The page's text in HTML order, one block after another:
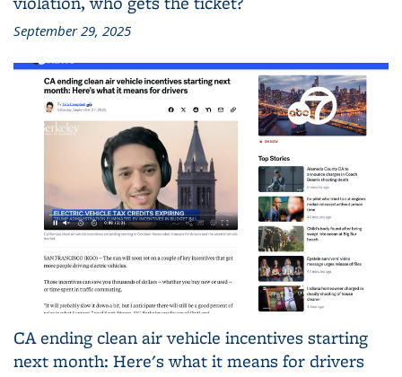
September 29, 2025
CA ending clean air vehicle incentives starting
next month: Here's what it means for drivers